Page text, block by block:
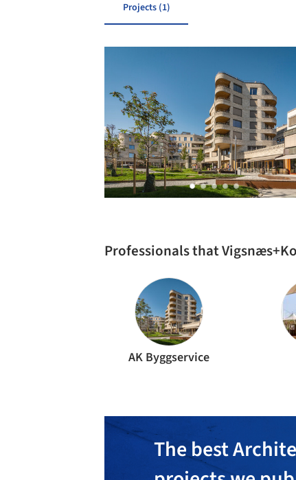
Projects (1)
Professionals that
AK Byggservice
The best